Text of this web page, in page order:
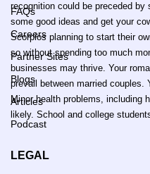
recognition could be preceded
some good ideas and get your
Scorpios planning to start their
so without spending too much
businesses may thrive. Your
prevail between married couples.
Minor health problems, including
likely. School and college
FAQs
Careers
Partner Sites
Blogs
Articles
Podcast
LEGAL